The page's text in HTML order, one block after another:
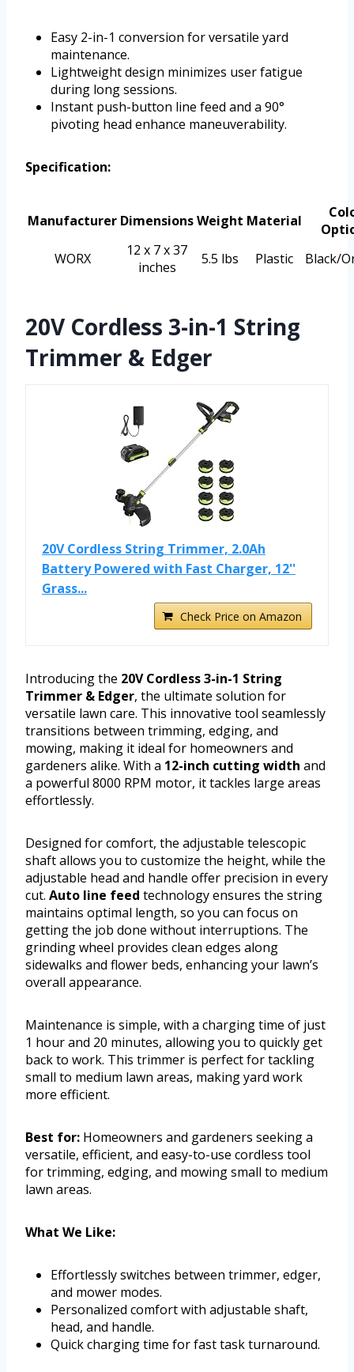
Easy 2-in-1 conversion for versatile yard
maintenance.
Lightweight design minimizes user fatigue
during long sessions.
Instant push-button line feed and a 90°
pivoting head enhance maneuverability.
Specification:
Manufacturer DimensionsWeight Material
WORX
12 x 7 x 37
inches
5.5 lbs Plastic Black/
20V Cordless 3-in-1 String
Trimmer & Edger
20V Cordless String Trimmer, 2.0Ah
Battery Powered with Fast Charger, 12''
Grass...
Check Price on Amazon
Introducing the 20V Cordless 3-in-1 String
Trimmer & Edger, the ultimate solution for
versatile lawn care. This innovative tool seamlessly
transitions between trimming, edging, and
mowing, making it ideal for homeowners and
gardeners alike. With a 12-inch cutting width and
a powerful 8000 RPM motor, it tackles large areas
effortlessly.
Designed for comfort, the adjustable telescopic
shaft allows you to customize the height, while the
adjustable head and handle offer precision in every
cut. Auto line feed technology ensures the string
maintains optimal length, so you can focus on
getting the job done without interruptions. The
grinding wheel provides clean edges along
sidewalks and flower beds, enhancing your lawn’s
overall appearance.
Maintenance is simple, with a charging time of just
1 hour and 20 minutes, allowing you to quickly get
back to work. This trimmer is perfect for tackling
small to medium lawn areas, making yard work
more efficient.
Best for: Homeowners and gardeners seeking a
versatile, efficient, and easy-to-use cordless tool
for trimming, edging, and mowing small to medium
lawn areas.
What We Like:
Effortlessly switches between trimmer, edger,
and mower modes.
Personalized comfort with adjustable shaft,
head, and handle.
Quick charging time for fast task turnaround.